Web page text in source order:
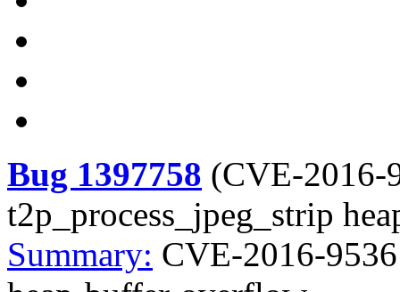
Bug 1397758 (CVE-2016-
t2p_process_jpeg_strip
Summary: CVE-2016-